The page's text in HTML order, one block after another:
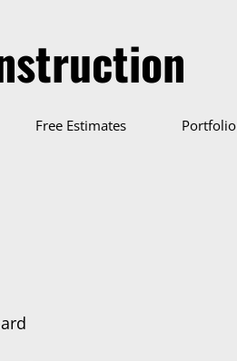
Free Estimates Portfolio